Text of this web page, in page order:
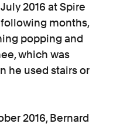
2016 at Spire
months,
popping and
which was
he used stairs or
2016, Bernard